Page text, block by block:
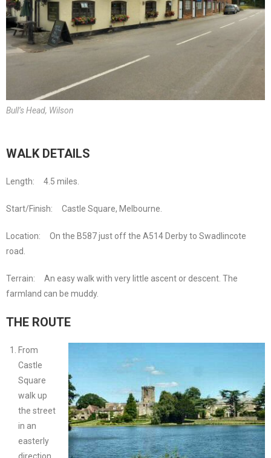
Bull’s Head, Wilson
WALK DETAILS
Length: 4.5 miles.
Start/Finish: Castle Square, Melbourne.
Location: On the B587 just off the A514 Derby to Swadlincote
road.
Terrain:
An easy walk with very little ascent or descent. The
farmland can be muddy.
THE ROUTE
From
Castle
Square
walk up
the street
in an
easterly